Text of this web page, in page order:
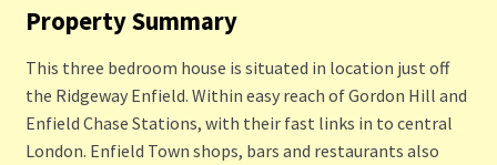
Property Summary
This three bedroom house is situated in location just off
the Ridgeway Enfield. Within easy reach of Gordon Hill and
Enfield Chase Stations, with their fast links in to central
London. Enfield Town shops, bars and restaurants also